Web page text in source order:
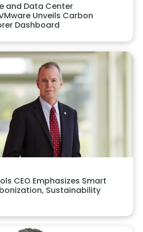
and Data Center
Unveils Carbon
Dashboard
CEO Emphasizes Smart
Sustainability